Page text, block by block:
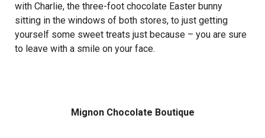
with Charlie, the three-foot chocolate Easter bunny
sitting in the windows of both stores, to just getting
yourself some sweet treats just because – you are sure
to leave with a smile on your face.
Mignon Chocolate Boutique